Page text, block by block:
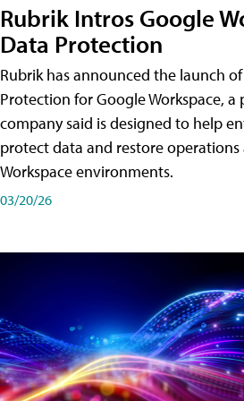
Rubrik Intros Google
Data Protection
Rubrik has announced the launch
Protection for Google Workspace,
company said is designed to help
protect data and restore operations
Workspace environments.
03/20/26